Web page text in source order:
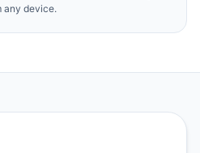
any device.